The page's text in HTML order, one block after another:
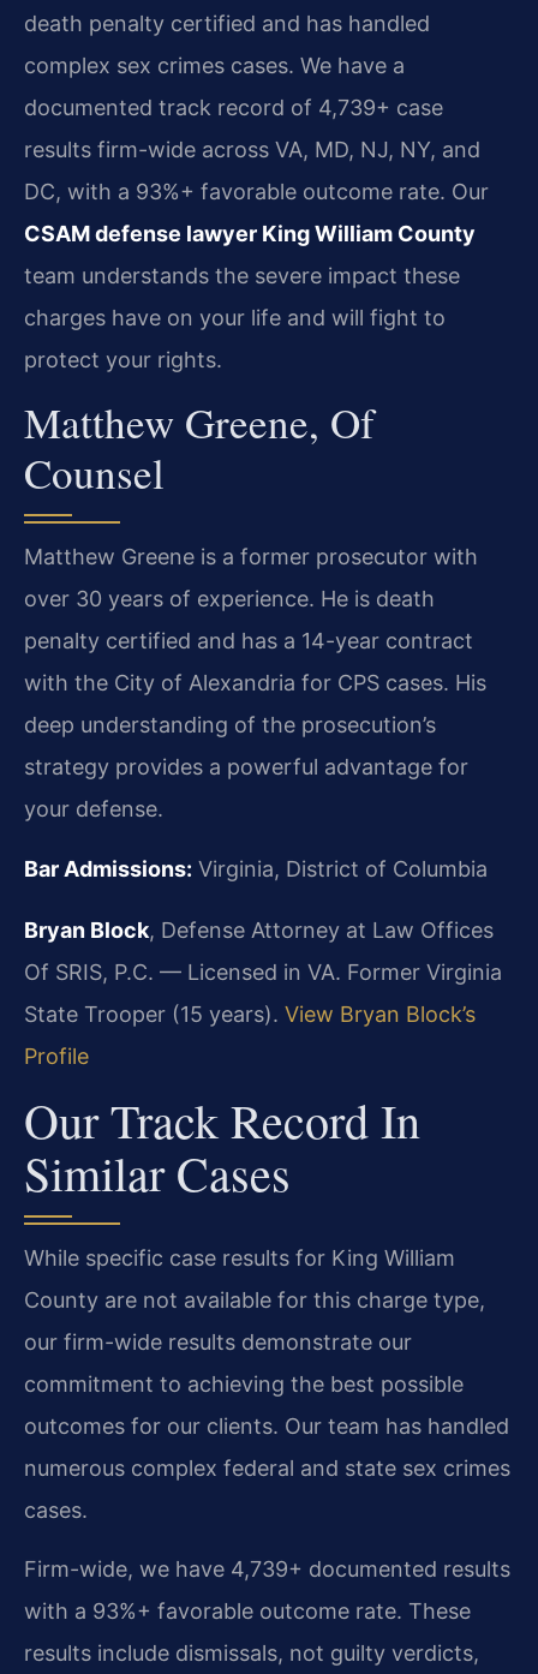
death penalty certified and has handled
complex sex crimes cases. We have a
documented track record of 4,739+ case
results firm-wide across VA, MD, NJ, NY, and
DC, with a 93%+ favorable outcome rate. Our
CSAM defense lawyer King William County
team understands the severe impact these
charges have on your life and will fight to
protect your rights.
Matthew Greene, Of
Counsel
Matthew Greene is a former prosecutor with
over 30 years of experience. He is death
penalty certified and has a 14-year contract
with the City of Alexandria for CPS cases. His
deep understanding of the prosecution’s
strategy provides a powerful advantage for
your defense.
Bar Admissions: Virginia, District of Columbia
Bryan Block, Defense Attorney at Law Offices
Of SRIS, P.C. — Licensed in VA. Former Virginia
State Trooper (15 years). View Bryan Block’s
Profile
Our Track Record In
Similar Cases
While specific case results for King William
County are not available for this charge type,
our firm-wide results demonstrate our
commitment to achieving the best possible
outcomes for our clients. Our team has handled
numerous complex federal and state sex crimes
cases.
Firm-wide, we have 4,739+ documented results
with a 93%+ favorable outcome rate. These
results include dismissals, not guilty verdicts,